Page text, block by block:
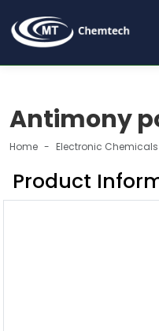
Antimony
Home Electronic Chemicals
Product